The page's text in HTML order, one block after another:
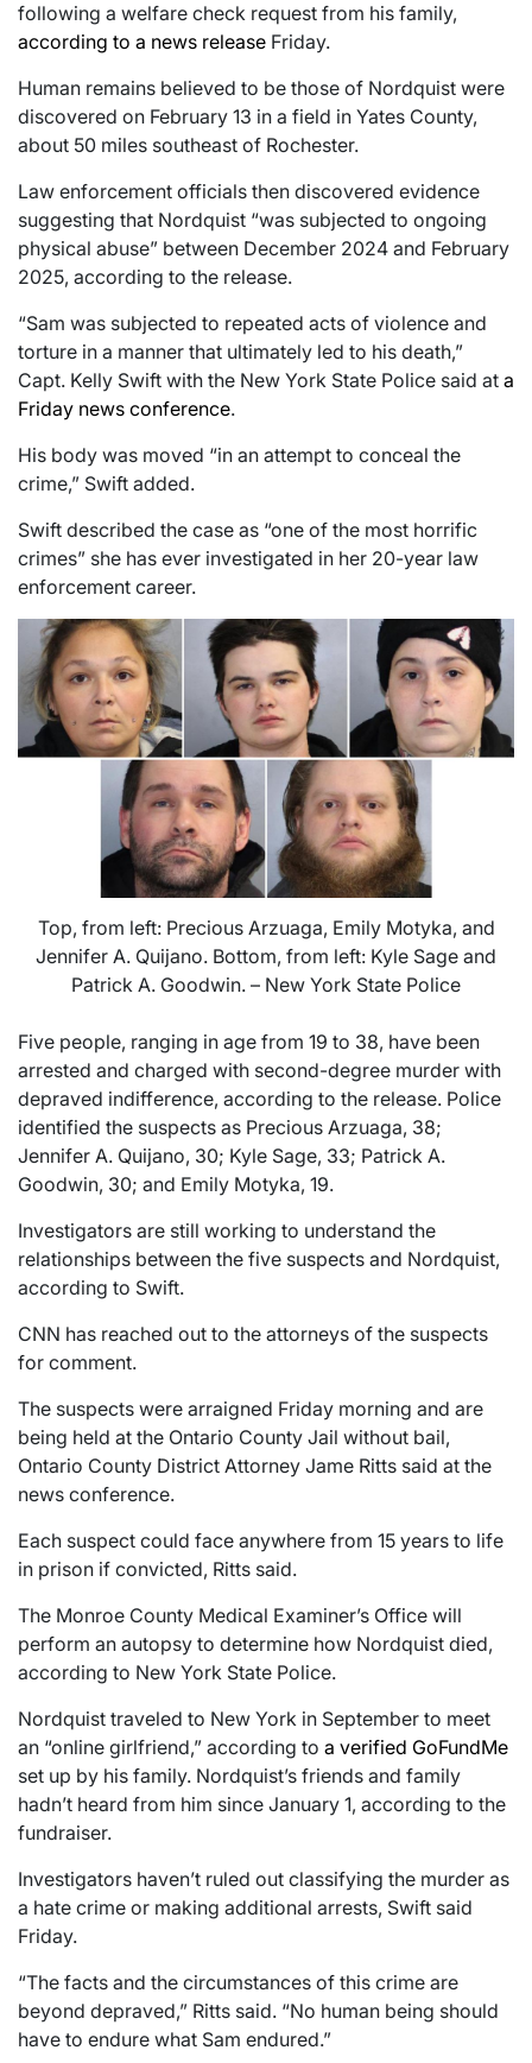
following a welfare check request from his family,
according to a news release Friday.
Human remains believed to be those of Nordquist were
discovered on February 13 in a field in Yates County,
about 50 miles southeast of Rochester.
Law enforcement officials then discovered evidence
suggesting that Nordquist “was subjected to ongoing
physical abuse” between December 2024 and February
2025, according to the release.
“Sam was subjected to repeated acts of violence and
torture in a manner that ultimately led to his death,”
Capt. Kelly Swift with the New York State Police said at a
Friday news conference.
His body was moved “in an attempt to conceal the
crime,” Swift added.
Swift described the case as “one of the most horrific
crimes” she has ever investigated in her 20-year law
enforcement career.
Top, from left: Precious Arzuaga, Emily Motyka, and
Jennifer A. Quijano. Bottom, from left: Kyle Sage and
Patrick A. Goodwin. – New York State Police
Five people, ranging in age from 19 to 38, have been
arrested and charged with second-degree murder with
depraved indifference, according to the release. Police
identified the suspects as Precious Arzuaga, 38;
Jennifer A. Quijano, 30; Kyle Sage, 33; Patrick A.
Goodwin, 30; and Emily Motyka, 19.
Investigators are still working to understand the
relationships between the five suspects and Nordquist,
according to Swift.
CNN has reached out to the attorneys of the suspects
for comment.
The suspects were arraigned Friday morning and are
being held at the Ontario County Jail without bail,
Ontario County District Attorney Jame Ritts said at the
news conference.
Each suspect could face anywhere from 15 years to life
in prison if convicted, Ritts said.
The Monroe County Medical Examiner’s Office will
perform an autopsy to determine how Nordquist died,
according to New York State Police.
Nordquist traveled to New York in September to meet
an “online girlfriend,” according to a verified GoFundMe
set up by his family. Nordquist’s friends and family
hadn’t heard from him since January 1, according to the
fundraiser.
Investigators haven’t ruled out classifying the murder as
a hate crime or making additional arrests, Swift said
Friday.
“The facts and the circumstances of this crime are
beyond depraved,” Ritts said. “No human being should
have to endure what Sam endured.”